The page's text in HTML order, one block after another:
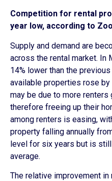
Competition for rental
year low, according to
Supply and demand are
across the rental market. In
14% lower than the
available properties rose
may be due to more
therefore freeing up their
among renters is easing,
property falling annually
level for six years but is
average.
The relative improvement